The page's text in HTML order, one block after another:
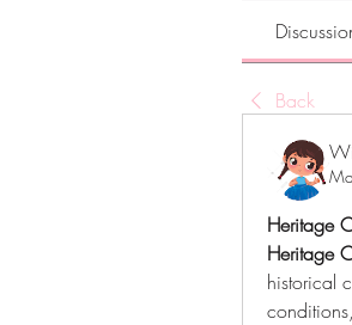
Back
Heritage
Heritage
historical